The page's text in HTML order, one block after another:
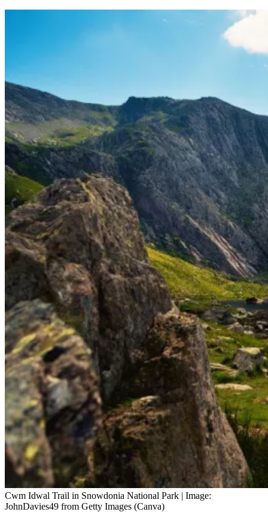
Cwm Idwal Trail in Snowdonia National Park | Image:
JohnDavies49 from Getty Images (Canva)